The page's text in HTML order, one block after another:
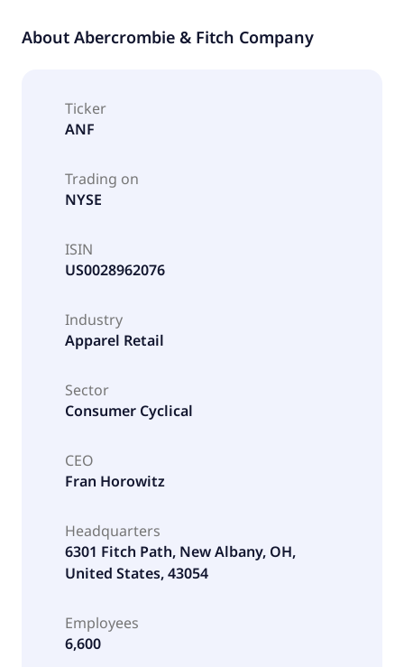
About Abercrombie & Fitch Company
Ticker
ANF
Trading on
NYSE
ISIN
US0028962076
Industry
Apparel Retail
Sector
Consumer Cyclical
CEO
Fran Horowitz
Headquarters
6301 Fitch Path, New Albany, OH,
United States, 43054
Employees
6,600